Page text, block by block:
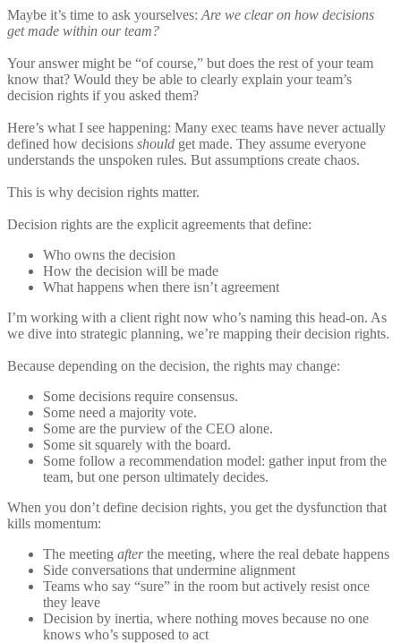
Maybe it’s time to ask yourselves: Are we clear on how decisions
get made within our team?
Your answer might be “of course,” but does the rest of your team
know that? Would they be able to clearly explain your team’s
decision rights if you asked them?
Here’s what I see happening: Many exec teams have never actually
defined how decisions should get made. They assume everyone
understands the unspoken rules. But assumptions create chaos.
This is why decision rights matter.
Decision rights are the explicit agreements that define:
Who owns the decision
How the decision will be made
What happens when there isn’t agreement
I’m working with a client right now who’s naming this head-on. As
we dive into strategic planning, we’re mapping their decision rights.
Because depending on the decision, the rights may change:
Some decisions require consensus.
Some need a majority vote.
Some are the purview of the CEO alone.
Some sit squarely with the board.
Some follow a recommendation model: gather input from the
team, but one person ultimately decides.
When you don’t define decision rights, you get the dysfunction that
kills momentum:
The meeting afterthe meeting, where the real debate happens
Side conversations that undermine alignment
Teams who say “sure” in the room but actively resist once
they leave
Decision by inertia, where nothing moves because no one
knows who’s supposed to act